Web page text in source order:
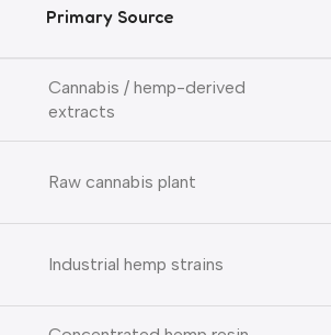
Primary Source
Cannabis / hemp-derived
extracts
Raw cannabis plant
Industrial hemp strains